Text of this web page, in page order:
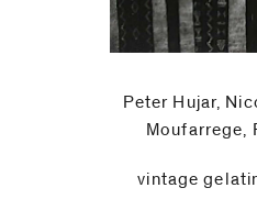
Peter Hujar,
Moufarrege,
vintage